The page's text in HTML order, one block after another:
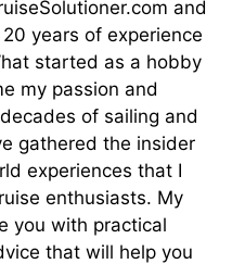
and
years of experience
started as a hobby
my passion and
of sailing and
gathered the insider
experiences that I
enthusiasts. My
you with practical
that will help you